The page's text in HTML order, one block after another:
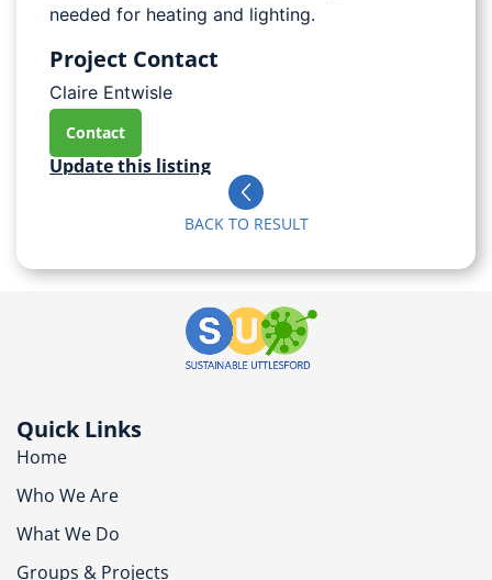
needed for heating and lighting.
Project Contact
Claire Entwisle
Contact
Update this listing
BACK TO RESULT
Quick Links
Home
Who We Are
What We Do
Groups & Projects